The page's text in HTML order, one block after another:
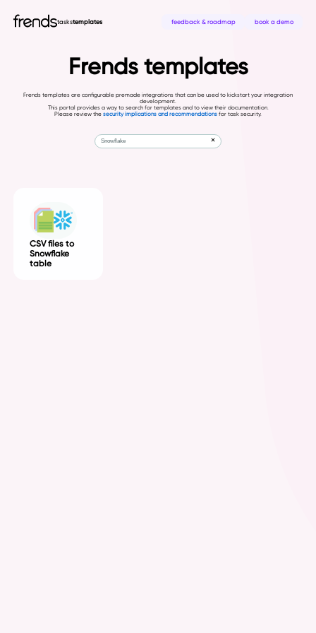
taskstemplates feedback & roadmap book a demo
Frends templates
Frends templates are configurable premade integrations that can be used to kickstart your integration
development.
This portal provides a way to search for templates and to view their documentation.
Please review the security implications and recommendations for task security.
CSV files to
Snowflake
table